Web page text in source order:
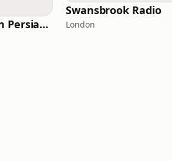
LPR (London Persian Radio)
Swansbrook Radio
London